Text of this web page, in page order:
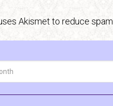
Akismet to reduce spam.